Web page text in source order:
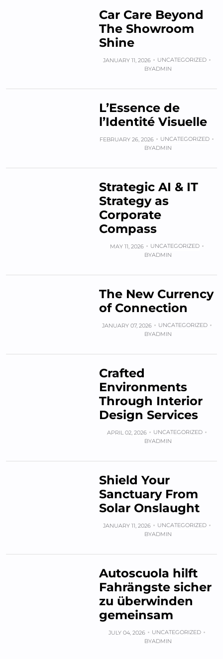
Car Care Beyond
The Showroom
Shine
JANUARY 11, 2026
UNCATEGORIZED
BYADMIN
L’Essence de
l’Identité Visuelle
FEBRUARY 26, 2026
UNCATEGORIZED
BYADMIN
Strategic AI & IT
Strategy as
Corporate
Compass
MAY 11, 2026
UNCATEGORIZED
BYADMIN
The New Currency
of Connection
JANUARY 07, 2026
UNCATEGORIZED
BYADMIN
Crafted
Environments
Through Interior
Design Services
APRIL 02, 2026
UNCATEGORIZED
BYADMIN
Shield Your
Sanctuary From
Solar Onslaught
JANUARY 11, 2026
UNCATEGORIZED
BYADMIN
Autoscuola hilft
Fahrängste sicher
zu überwinden
gemeinsam
JULY 04, 2026
UNCATEGORIZED
BYADMIN